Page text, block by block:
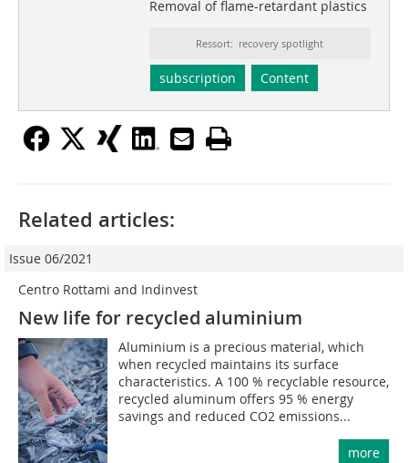
Removal of flame-retardant plastics
Ressort: recovery spotlight
subscription Content
Related articles:
Issue 06/2021
Centro Rottami and Indinvest
New life for recycled aluminium
Aluminium is a precious material, which
when recycled maintains its surface
characteristics. A 100 % recyclable resource,
recycled aluminum offers 95 % energy
savings and reduced CO2 emissions...
more